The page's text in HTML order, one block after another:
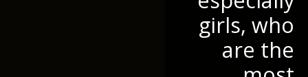
girls, who
are the